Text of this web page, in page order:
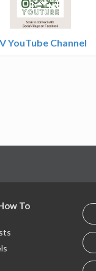
YouTube Channel
To